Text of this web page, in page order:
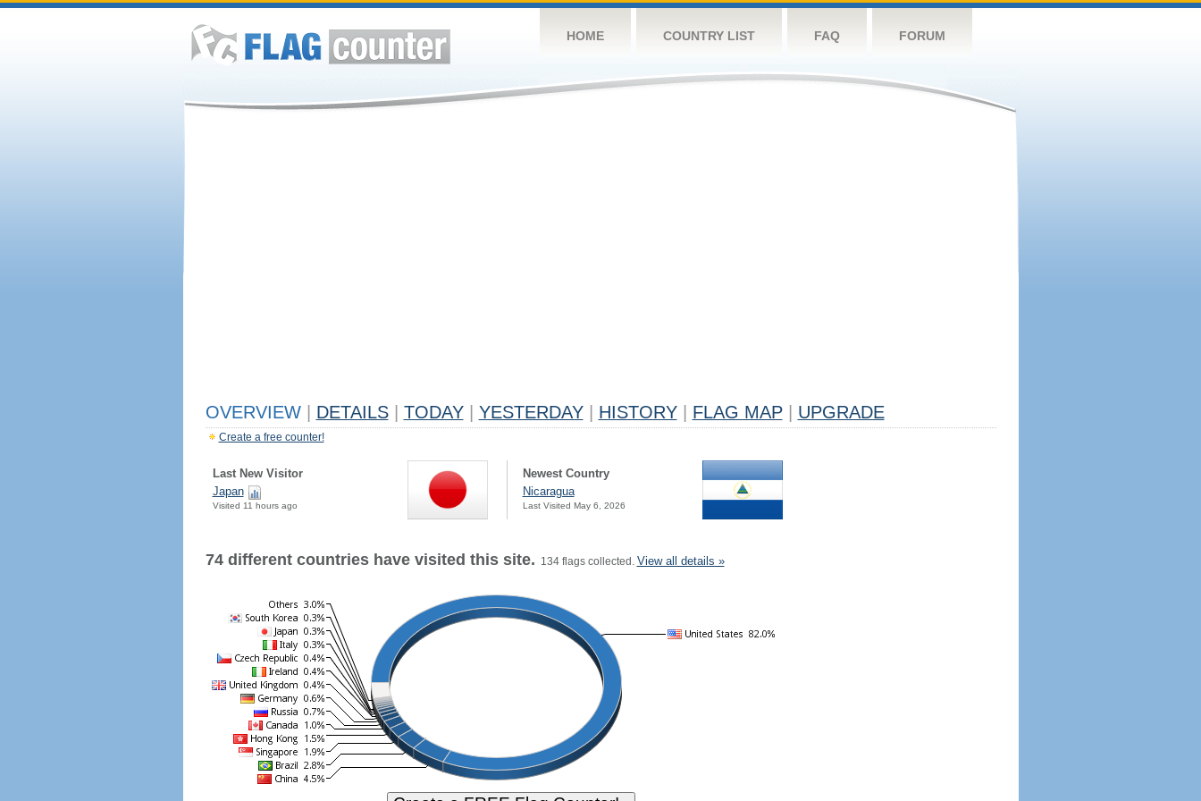
HOME COUNTRY LIST FAQ FORUM
OVERVIEW DETAILS TODAY YESTERDAY HISTORY FLAG MAP UPGRADE
Create a free counter!
Last New Visitor
Japan
Visited 11 hours ago
Newest Country
Nicaragua
Last Visited May 6, 2026
74 different countries have visited this site. 134 flags collected. View all details »